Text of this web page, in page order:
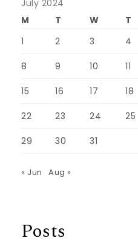
July 2024
M
T W T
1
2 3 4
8 9 10 11
15 16 17 18
22 23 24 25
29 30 31
« Jun Aug »
Posts